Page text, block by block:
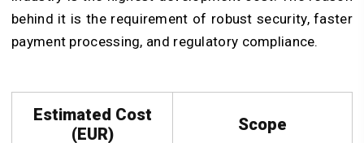
behind it is the requirement of robust security, faster
payment processing, and regulatory compliance.
Estimated Cost
(EUR)
Scope